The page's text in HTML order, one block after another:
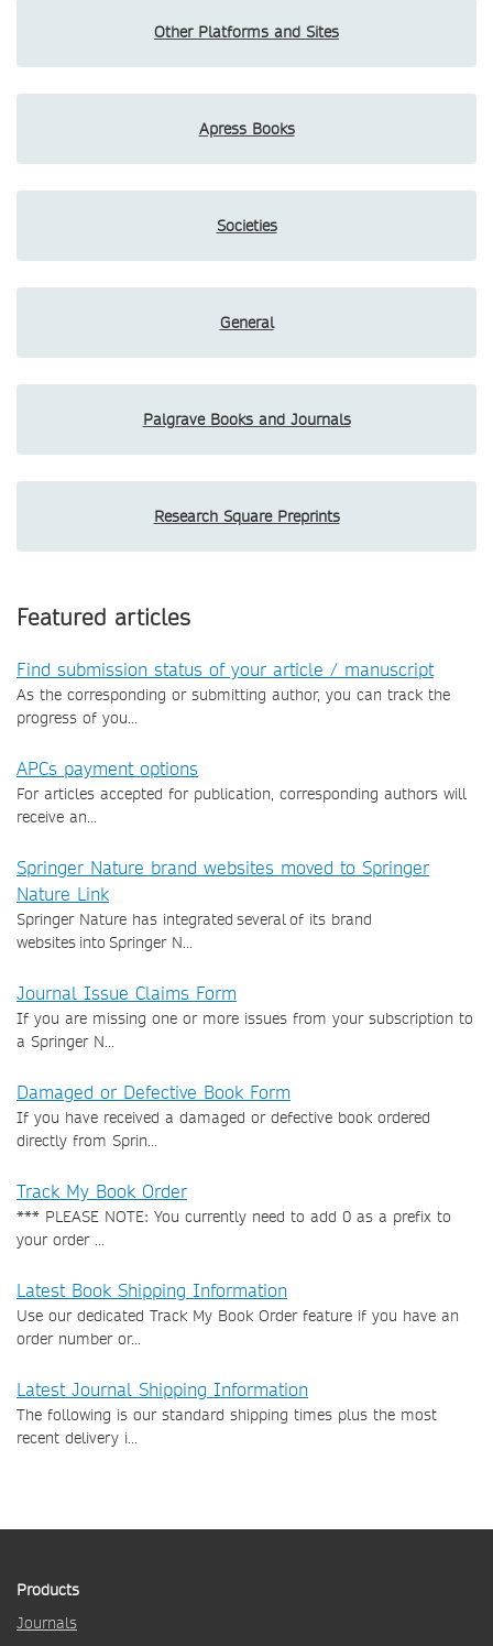
Other Platforms and Sites
Apress Books
Societies
General
Palgrave Books and Journals
Research Square Preprints
Featured articles
Find submission status of your article / manuscript
As the corresponding or submitting author, you can track the
progress of you...
APCs payment options
For articles accepted for publication, corresponding authors will
receive an...
Springer Nature brand websites moved to Springer
Nature Link
Springer Nature has integrated several of its brand
websites into Springer N...
Journal Issue Claims Form
If you are missing one or more issues from your subscription to
a Springer N...
Damaged or Defective Book Form
If you have received a damaged or defective book ordered
directly from Sprin...
Track My Book Order
*** PLEASE NOTE: You currently need to add 0 as a prefix to
your order ...
Latest Book Shipping Information
Use our dedicated Track My Book Order feature if you have an
order number or...
Latest Journal Shipping Information
The following is our standard shipping times plus the most
recent delivery i...
Products
Journals